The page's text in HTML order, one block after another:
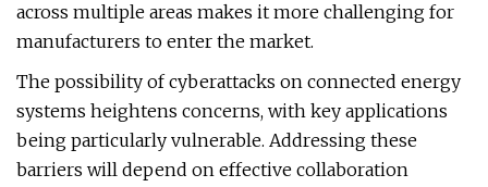
across multiple areas makes it more challenging for
manufacturers to enter the market.
The possibility of cyberattacks on connected energy
systems heightens concerns, with key applications
being particularly vulnerable. Addressing these
barriers will depend on effective collaboration